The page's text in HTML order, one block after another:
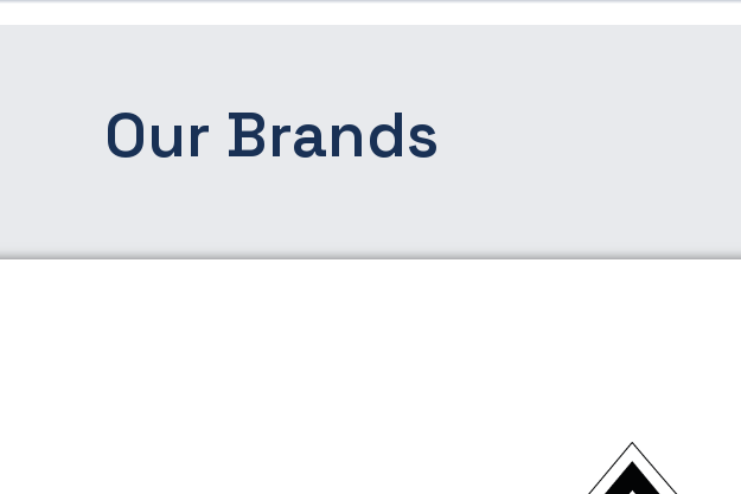
Our Brands